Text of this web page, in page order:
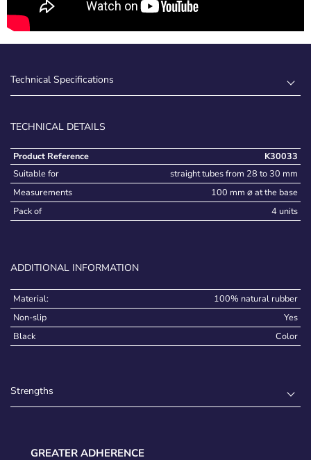
Technical Specifications
TECHNICAL DETAILS
Product Reference
K30033
Suitable for
straight tubes from 28 to 30 mm
Measurements
100 mm ⌀ at the base
Pack of
4 units
ADDITIONAL INFORMATION
Material:
100% natural rubber
Non-slip
Yes
Black
Color
Strengths
GREATER ADHERENCE